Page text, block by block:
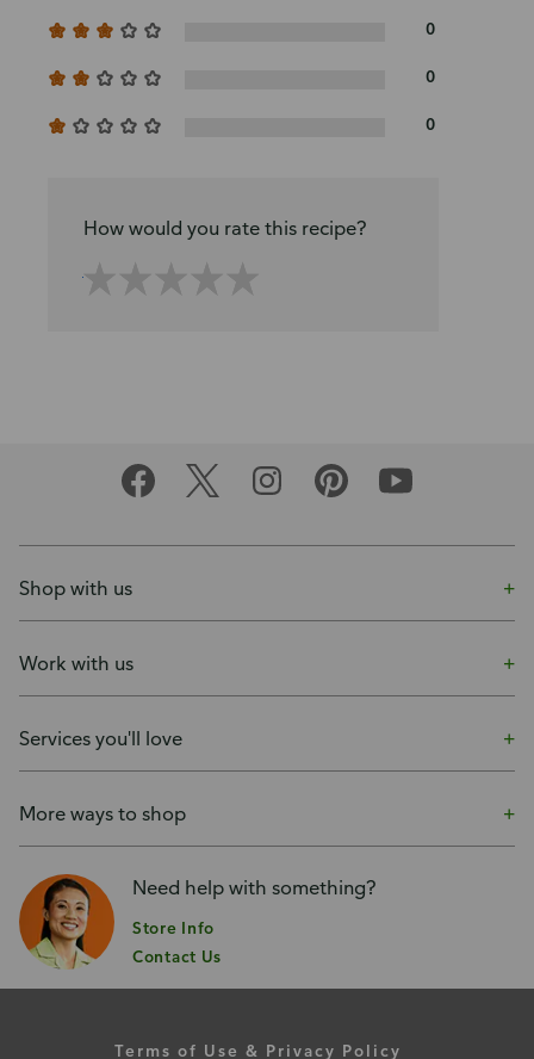
0
0
0
How would you rate this recipe?
Shop with us
Work with us
Services you'll love
More ways to shop
Need help with something?
Store Info
Contact Us
Terms of Use & Privacy Policy